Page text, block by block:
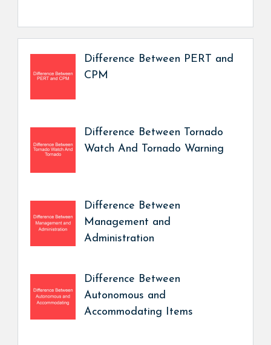
Difference Between PERT and
CPM
Difference Between Tornado
Watch And Tornado Warning
Difference Between
Management and
Administration
Difference Between
Autonomous and
Accommodating Items